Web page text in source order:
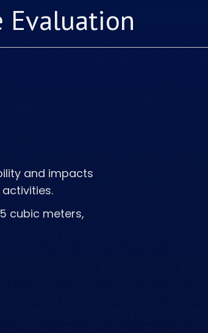
Evaluation
and impacts
cubic meters,